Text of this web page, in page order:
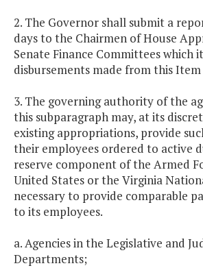
2. The Governor shall submit a
days to the Chairmen of House
Senate Finance Committees which
disbursements made from this Item
3. The governing authority of the
this subparagraph may, at its
existing appropriations, provide
their employees ordered to active
reserve component of the Armed
United States or the Virginia
necessary to provide comparable
to its employees.
a. Agencies in the Legislative and
Departments;